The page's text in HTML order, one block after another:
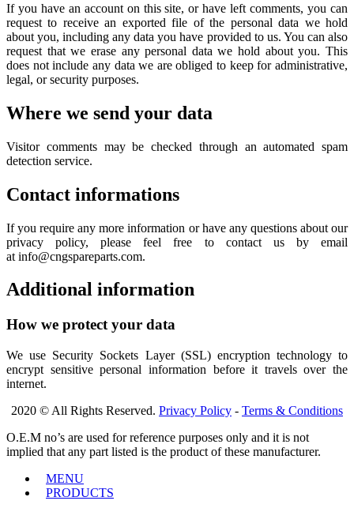
If you have an account on this site, or have left comments, you can
request to receive an exported file of the personal data we hold
about you, including any data you have provided to us. You can also
request that we erase any personal data we hold about you. This
does not include any data we are obliged to keep for administrative,
legal, or security purposes.
Where we send your data
Visitor comments may be checked through an automated spam
detection service.
Contact informations
If you require any more information or have any questions about our
privacy policy, please feel free to contact us by email
at info@cngspareparts.com.
Additional information
How we protect your data
We use Security Sockets Layer (SSL) encryption technology to
encrypt sensitive personal information before it travels over the
internet.
2020 © All Rights Reserved. Privacy Policy - Terms & Conditions
O.E.M no’s are used for reference purposes only and it is not
implied that any part listed is the product of these manufacturer.
MENU
PRODUCTS